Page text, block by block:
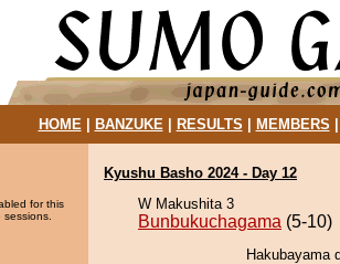
HOME| BANZUKE| RESULTS MEMBERS
for this
Kyushu Basho 2024 - Day 12
W Makushita 3
Bunbukuchagama (5-10)
Hakubayama